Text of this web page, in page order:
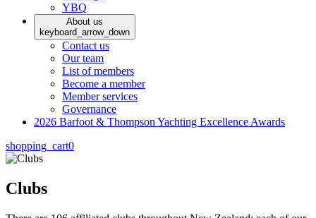
YBQ
About us
keyboard_arrow_down
Contact us
Our team
List of members
Become a member
Member services
Governance
2026 Barfoot & Thompson Yachting Excellence Awards
shopping_cart0
Clubs